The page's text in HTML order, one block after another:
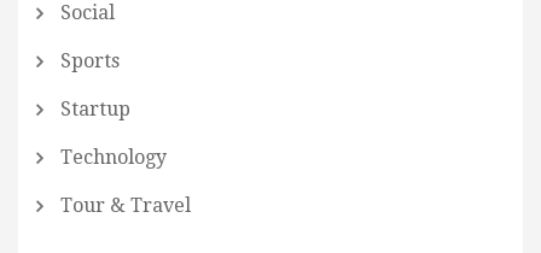
Social
Sports
Startup
Technology
Tour & Travel